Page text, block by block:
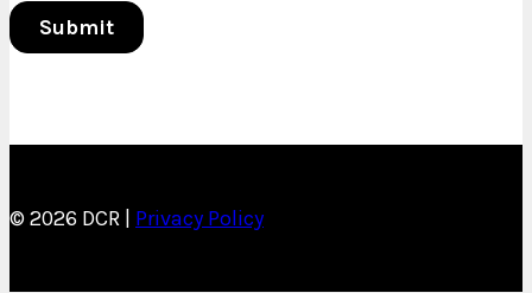
© 2026 DCR | Privacy Policy